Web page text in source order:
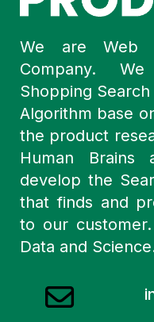
We are Web
Company.
Shopping
Algorithm base
the product
Human Brains
develop the
that finds and
to our
Data and